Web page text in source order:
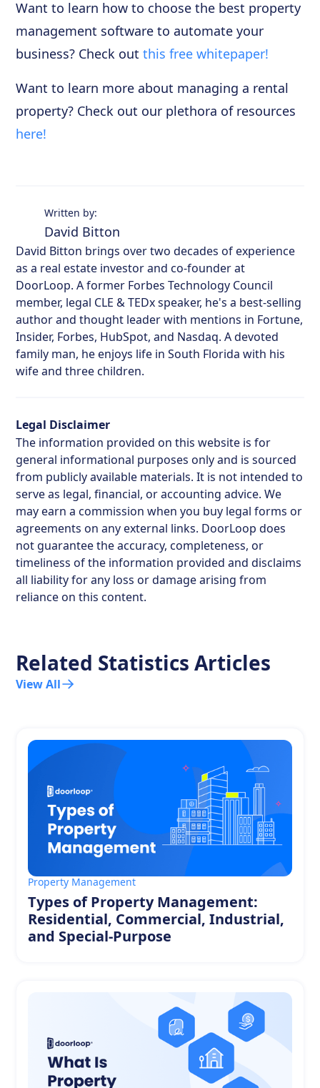
Want to learn how to choose the best property
management software to automate your
business? Check outthis free whitepaper!
Want to learn more about managing a rental
property? Check out our plethora of resources
here!
Written by:
David Bitton
David Bitton brings over two decades of experience
as a real estate investor and co-founder at
DoorLoop. A former Forbes Technology Council
member, legal CLE & TEDx speaker, he's a best-selling
author and thought leader with mentions in Fortune,
Insider, Forbes, HubSpot, and Nasdaq. A devoted
family man, he enjoys life in South Florida with his
wife and three children.
Legal Disclaimer
The information provided on this website is for
general informational purposes only and is sourced
from publicly available materials. It is not intended to
serve as legal, financial, or accounting advice. We
may earn a commission when you buy legal forms or
agreements on any external links. DoorLoop does
not guarantee the accuracy, completeness, or
timeliness of the information provided and disclaims
all liability for any loss or damage arising from
reliance on this content.
Related Statistics Articles
View All
Property Management
Types of Property Management:
Residential, Commercial, Industrial,
and Special-Purpose